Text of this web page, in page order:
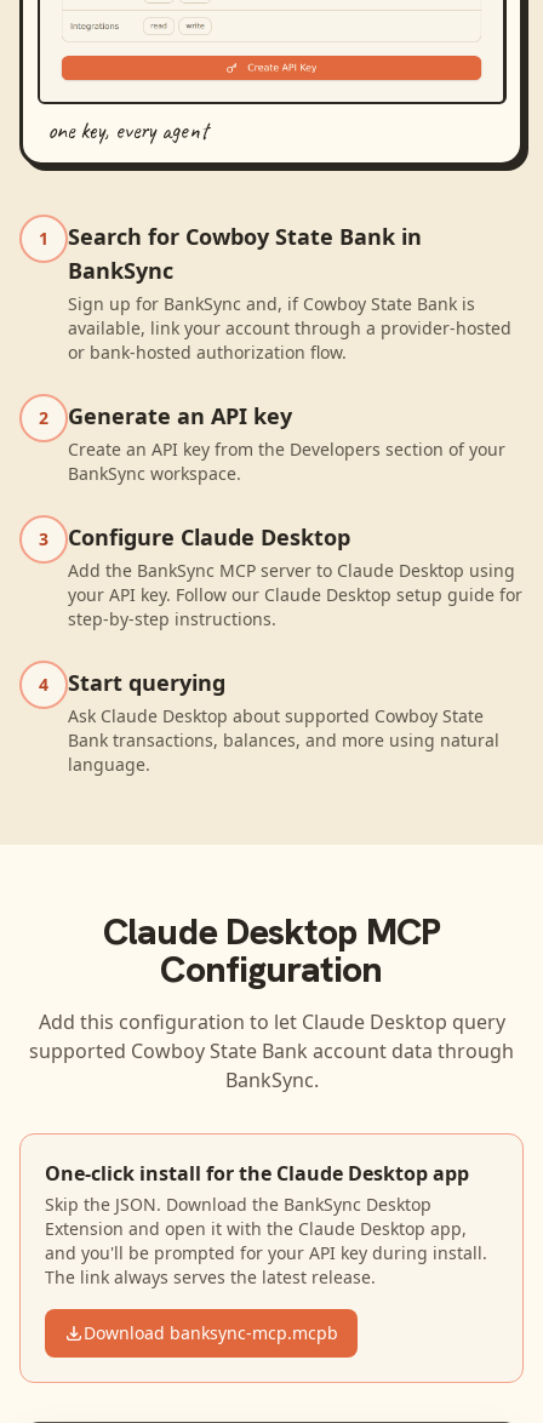
one key, every agent
1
Search for Cowboy State Bank in
BankSync
Sign up for BankSync and, if Cowboy State Bank is
available, link your account through a provider-hosted
or bank-hosted authorization flow.
2 Generate an API key
Create an API key from the Developers section of your
BankSync workspace.
3 Configure Claude Desktop
Add the BankSync MCP server to Claude Desktop using
your API key. Follow our Claude Desktop setup guide for
step-by-step instructions.
4 Start querying
Ask Claude Desktop about supported Cowboy State
Bank transactions, balances, and more using natural
language.
Claude DesktopMCP
Configuration
Add this configuration to let Claude Desktop query
supported Cowboy State Bank account data through
BankSync.
One-click install for the Claude Desktop app
Skip the JSON. Download the BankSync Desktop
Extension and open it with the Claude Desktop app,
and you'll be prompted for your API key during install.
The link always serves the latest release.
Download banksync-mcp.mcpb